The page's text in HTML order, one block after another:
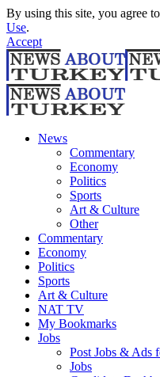
By using this site, you agree
Use.
Accept
News
Commentary
Economy
Politics
Sports
Art & Culture
Other
Commentary
Economy
Politics
Sports
Art & Culture
NAT TV
My Bookmarks
Jobs
Post Jobs & Ads
Jobs